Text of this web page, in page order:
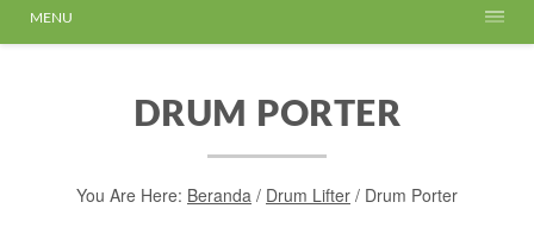
MENU
DRUM PORTER
You Are Here: Beranda / Drum Lifter / Drum Porter